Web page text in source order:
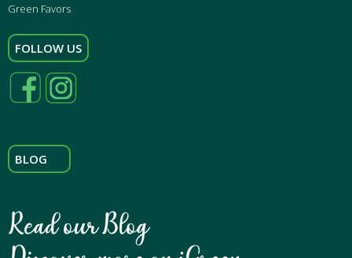
Green Favors
FOLLOW US
BLOG